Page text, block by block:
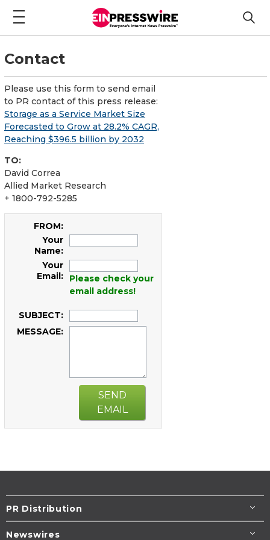
Contact
Please use this form to send email
to PR contact of this press release:
Storage as a Service Market Size
Forecasted to Grow at 28.2% CAGR,
Reaching $396.5 billion by 2032
TO:
David Correa
Allied Market Research
+ 1800-792-5285
FROM:
Your
Name:
Your
Email:
Please check your
email address!
SUBJECT:
MESSAGE:
SEND
EMAIL
PR Distribution
Newswires